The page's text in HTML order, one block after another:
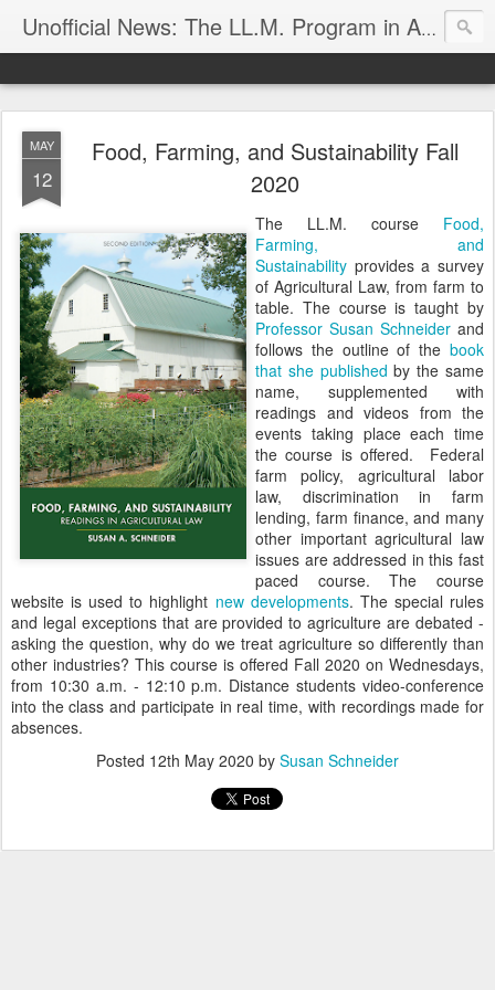
Unofficial News: The LL.M. Program in Agricultural & Food Law
MAY
12
Food, Farming, and Sustainability Fall
2020
The LL.M. course Food,
Farming, and
Sustainability provides a survey
of Agricultural Law, from farm to
table. The course is taught by
Professor Susan Schneider and
follows the outline of the book
that she published by the same
name, supplemented with
readings and videos from the
events taking place each time
the course is offered. Federal
farm policy, agricultural labor
law, discrimination in farm
lending, farm finance, and many
other important agricultural law
issues are addressed in this fast
paced course. The course
website is used to highlight new developments. The special rules
and legal exceptions that are provided to agriculture are debated -
asking the question, why do we treat agriculture so differently than
other industries? This course is offered Fall 2020 on Wednesdays,
from 10:30 a.m. - 12:10 p.m. Distance students video-conference
into the class and participate in real time, with recordings made for
absences.
Posted 12th May 2020 by Susan Schneider